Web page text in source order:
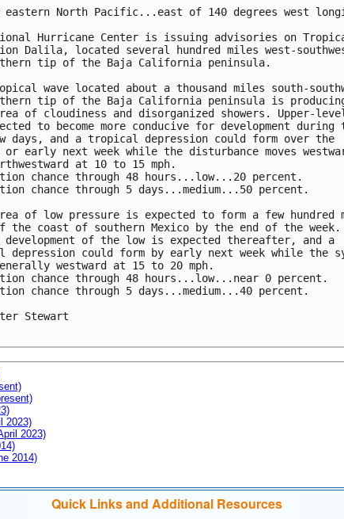
eastern North Pacific...east of 140 degrees west
Hurricane Center is issuing advisories on
Dalila, located several hundred miles west-
tip of the Baja California peninsula.
wave located about a thousand miles south-
tip of the Baja California peninsula is
of cloudiness and disorganized showers. Upper-
to become more conducive for development during
days, and a tropical depression could form over the
or early next week while the disturbance moves
at 10 to 15 mph.
chance through 48 hours...low...20 percent.
chance through 5 days...medium...50 percent.
of low pressure is expected to form a few hundred
the coast of southern Mexico by the end of the week.
development of the low is expected thereafter, and a
depression could form by early next week while the
westward at 15 to 20 mph.
chance through 48 hours...low...near 0 percent.
chance through 5 days...medium...40 percent.
Stewart
2023)
2023)
2014)
Quick Links and Additional Resources